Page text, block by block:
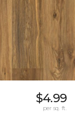
$4.99
per sq. ft.